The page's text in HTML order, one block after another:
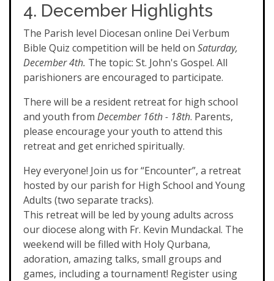
4. December Highlights
The Parish level Diocesan online Dei Verbum
Bible Quiz competition will be held on Saturday,
December 4th. The topic: St. John's Gospel. All
parishioners are encouraged to participate.
There will be a resident retreat for high school
and youth from December 16th - 18th. Parents,
please encourage your youth to attend this
retreat and get enriched spiritually.
Hey everyone! Join us for “Encounter”, a retreat
hosted by our parish for High School and Young
Adults (two separate tracks).
This retreat will be led by young adults across
our diocese along with Fr. Kevin Mundackal. The
weekend will be filled with Holy Qurbana,
adoration, amazing talks, small groups and
games, including a tournament! Register using